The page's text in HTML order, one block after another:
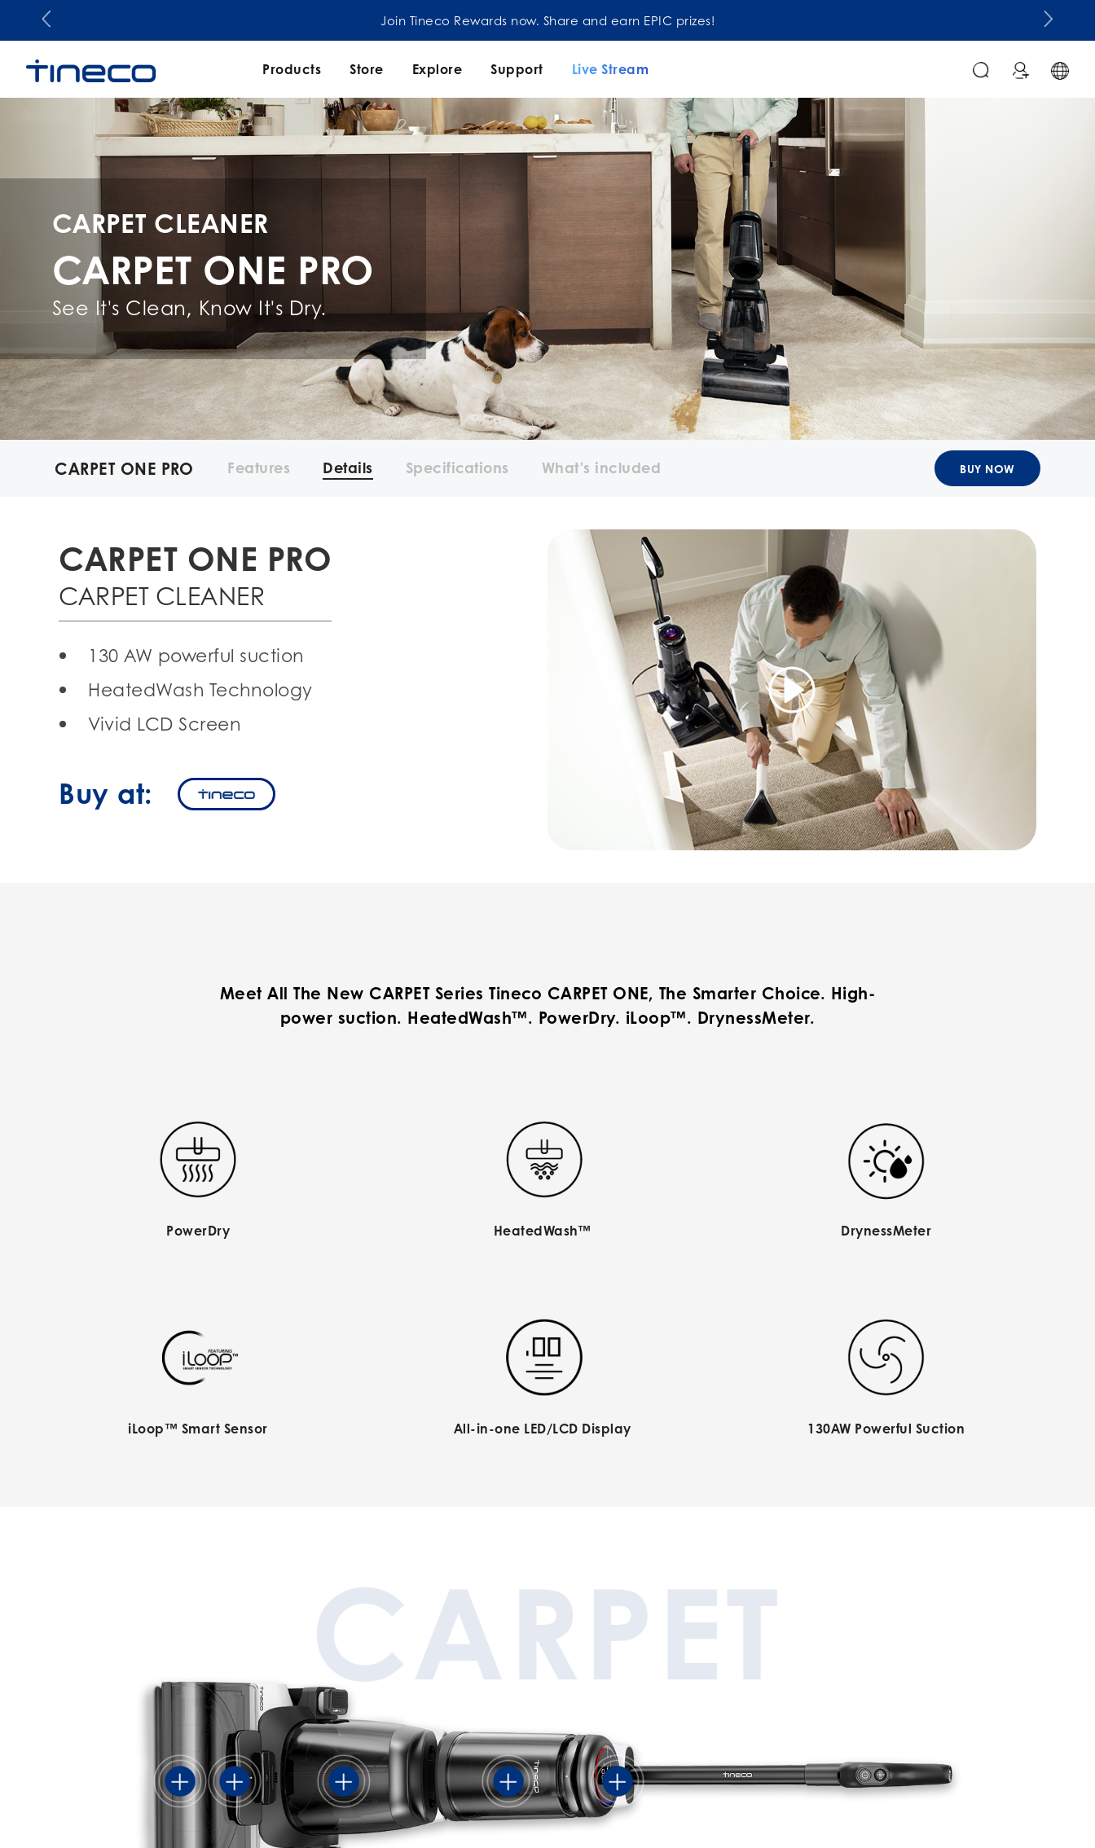
Join our mailing list and enjoy 5% off order at Tineco
Products Store Explore Support Live Stream
CARPET CLEANER
CARPET ONE PRO
See It's Clean, Know It's Dry.
CARPET ONE PRO Features Details Specifications What's included BUY NOW
CARPET ONE PRO
CARPET CLEANER
130 AW powerful suction
HeatedWash Technology
Vivid LCD Screen
Buy at:
Meet All The New CARPET Series Tineco CARPET ONE, The Smarter Choice. High-
power suction. HeatedWash™. PowerDry. iLoop™. DrynessMeter.
PowerDry HeatedWash™ DrynessMeter
iLoop™ Smart Sensor All-in-one LED/LCD Display 130AW Powerful Suction